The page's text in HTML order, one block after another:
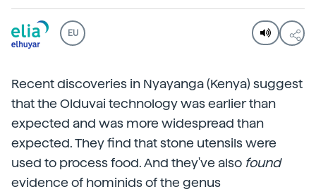
EU
Recent discoveries in Nyayanga (Kenya) suggest
that the Olduvai technology was earlier than
expected and was more widespread than
expected. They find that stone utensils were
used to process food. And they've also found
evidence of hominids of the genus